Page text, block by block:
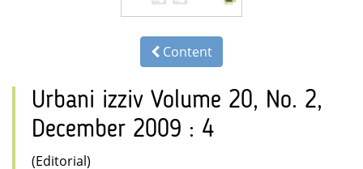
Content
Urbani izziv Volume 20, No. 2,
December 2009 : 4
(Editorial)